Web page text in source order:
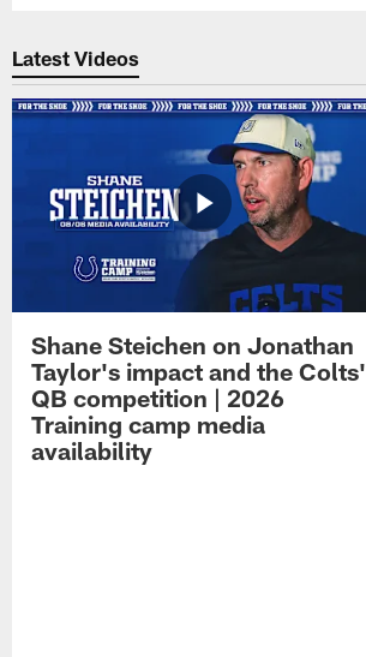
Latest Videos
Shane Steichen on Jonathan
Taylor's impact and the Colts'
QB competition | 2026
Training camp media
availability